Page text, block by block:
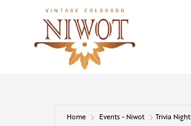
Home Events - Niwot Trivia Night